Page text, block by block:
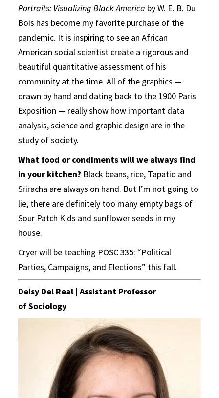
Portraits: Visualizing Black America by W. E. B. Du
Bois has become my favorite purchase of the
pandemic. It is inspiring to see an African
American social scientist create a rigorous and
beautiful quantitative assessment of his
community at the time. All of the graphics —
drawn by hand and dating back to the 1900 Paris
Exposition — really show how important data
analysis, science and graphic design are in the
study of society.
What food or condiments will we always find
in your kitchen? Black beans, rice, Tapatio and
Sriracha are always on hand. But I’m not going to
lie, there are definitely too many empty bags of
Sour Patch Kids and sunflower seeds in my
house.
Cryer will be teaching POSC 335: “Political
Parties, Campaigns, and Elections” this fall.
Deisy Del Real | Assistant Professor
ofSociology